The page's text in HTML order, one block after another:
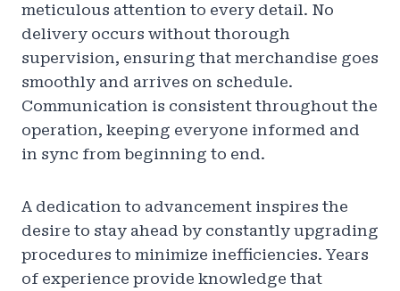
meticulous attention to every detail. No
delivery occurs without thorough
supervision, ensuring that merchandise goes
smoothly and arrives on schedule.
Communication is consistent throughout the
operation, keeping everyone informed and
in sync from beginning to end.
A dedication to advancement inspires the
desire to stay ahead by constantly upgrading
procedures to minimize inefficiencies. Years
of experience provide knowledge that